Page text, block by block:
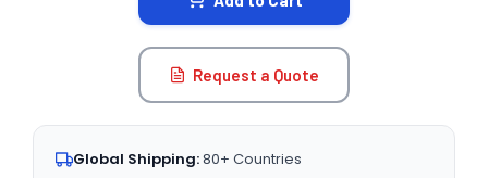
Request a Quote
Global Shipping:80+ Countries